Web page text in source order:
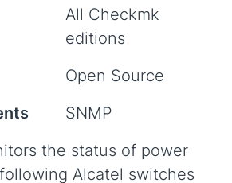
All Checkmk
editions
Open Source
SNMP
the status of power
Alcatel switches